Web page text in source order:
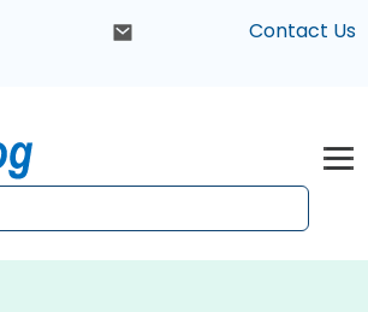
Contact Us